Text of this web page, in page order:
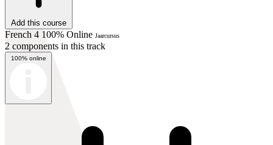
Add this course
French 4 100% Online Jaarcursus
2 components in this track
100% online